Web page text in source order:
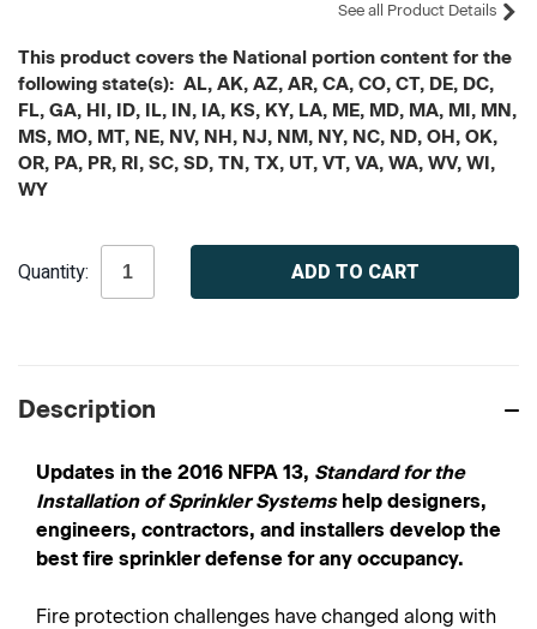
See all Product Details
This product covers the National portion content for the
following state(s): AL, AK, AZ, AR, CA, CO, CT, DE, DC,
FL, GA, HI, ID, IL, IN, IA, KS, KY, LA, ME, MD, MA, MI, MN,
MS, MO, MT, NE, NV, NH, NJ, NM, NY, NC, ND, OH, OK,
OR, PA, PR, RI, SC, SD, TN, TX, UT, VT, VA, WA, WV, WI,
WY
Stock:
Quantity:
Description
Updates in the 2016 NFPA 13, Standard for the
Installation of Sprinkler Systems help designers,
engineers, contractors, and installers develop the
best fire sprinkler defense for any occupancy.
Fire protection challenges have changed along with